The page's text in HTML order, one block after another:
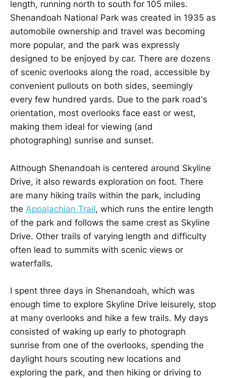
length, running north to south for 105 miles.
Shenandoah National Park was created in 1935 as
automobile ownership and travel was becoming
more popular, and the park was expressly
designed to be enjoyed by car. There are dozens
of scenic overlooks along the road, accessible by
convenient pullouts on both sides, seemingly
every few hundred yards. Due to the park road's
orientation, most overlooks face east or west,
making them ideal for viewing (and
photographing) sunrise and sunset.
Although Shenandoah is centered around Skyline
Drive, it also rewards exploration on foot. There
are many hiking trails within the park, including
the Appalachian Trail, which runs the entire length
of the park and follows the same crest as Skyline
Drive. Other trails of varying length and difficulty
often lead to summits with scenic views or
waterfalls.
I spent three days in Shenandoah, which was
enough time to explore Skyline Drive leisurely, stop
at many overlooks and hike a few trails. My days
consisted of waking up early to photograph
sunrise from one of the overlooks, spending the
daylight hours scouting new locations and
exploring the park, and then hiking or driving to